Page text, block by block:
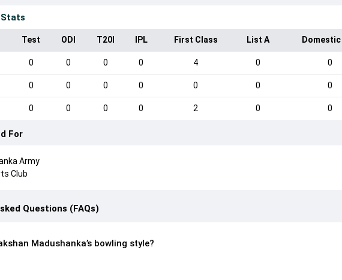
Test ODI T20I IPL First Class List A
0 0 0 0 4 0 0
0 0 0 0 0 0 0
0 0 0 0 2 0 0
For
Army
Club
Questions (FAQs)
Madushanka’s bowling style?